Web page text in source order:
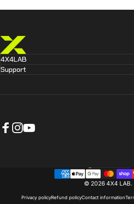
4X4 LAB
4X4LAB
Support
© 2026 4X4 LAB.
Privacy policyRefund policyContact information
Country/region